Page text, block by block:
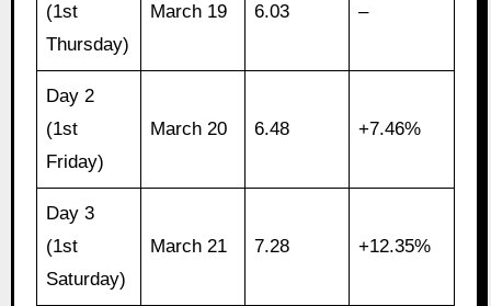
(1st
Thursday)
March 19 6.03 –
Day 2
(1st
Friday)
March 20 6.48 +7.46%
Day 3
(1st
Saturday)
March 21 7.28 +12.35%